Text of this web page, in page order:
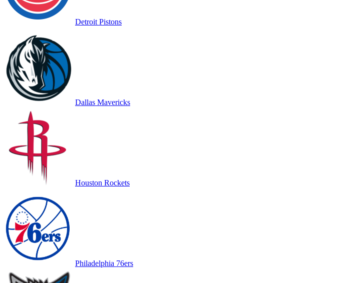
Detroit Pistons
Dallas Mavericks
Houston Rockets
Philadelphia 76ers